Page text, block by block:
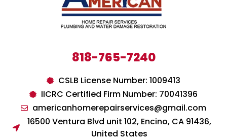
818-765-7240
CSLB License Number: 1009413
IICRC Certified Firm Number: 70041396
americanhomerepairservices@gmail.com
16500 Ventura Blvd unit 102, Encino, CA 91436,
United States